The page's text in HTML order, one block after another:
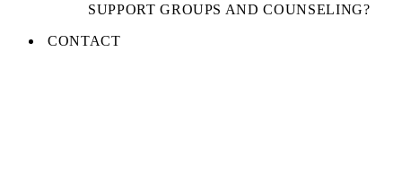
SUPPORT GROUPS AND COUNSELING?
CONTACT